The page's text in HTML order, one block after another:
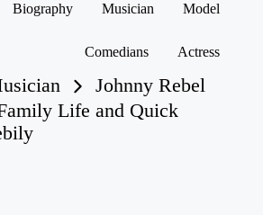
Biography Musician Model
Comedians Actress
Johnny Rebel
Life and Quick